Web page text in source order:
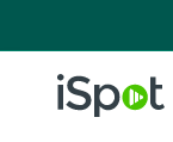
iSpot Logo